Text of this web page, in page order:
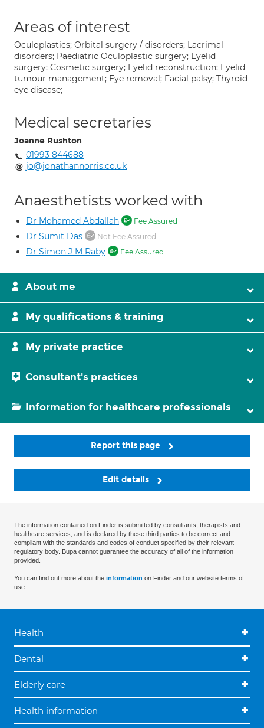
Areas of interest
Oculoplastics; Orbital surgery / disorders; Lacrimal
disorders; Paediatric Oculoplastic surgery; Eyelid
surgery; Cosmetic surgery; Eyelid reconstruction; Eyelid
tumour management; Eye removal; Facial palsy; Thyroid
eye disease;
Medical secretaries
Joanne Rushton
01993 844688
jo@jonathannorris.co.uk
Anaesthetists worked with
Dr Mohamed Abdallah Fee Assured
Dr Sumit Das Not Fee Assured
Dr Simon J M Raby Fee Assured
About me
My qualifications & training
My private practice
Consultant's practices
Information for healthcare professionals
Report this page
Edit details
The information contained on Finder is submitted by consultants, therapists and
healthcare services, and is declared by these third parties to be correct and
compliant with the standards and codes of conduct specified by their relevant
regulatory body. Bupa cannot guarantee the accuracy of all of the information
provided.
You can find out more about the information on Finder and our website terms of
use.
Health
Dental
Elderly care
Health information